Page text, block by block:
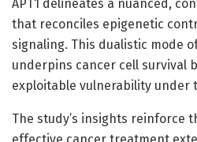
APT1 delineates a nuanced,
that reconciles epigenetic
signaling. This dualistic mode
underpins cancer cell survival
exploitable vulnerability under
The study’s insights reinforce